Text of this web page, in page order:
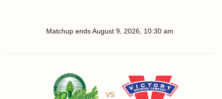
Matchup endsAugust 9, 2026, 10:30 am
VS